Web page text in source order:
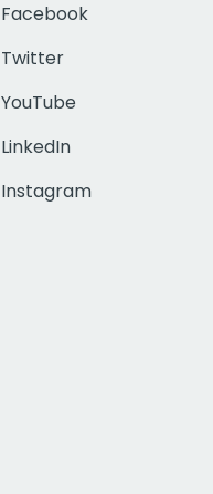
Facebook
Twitter
YouTube
LinkedIn
Instagram